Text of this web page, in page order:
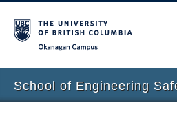
School of Engineering